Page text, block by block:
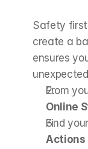
Safety
create a
ensures
Online
Actions